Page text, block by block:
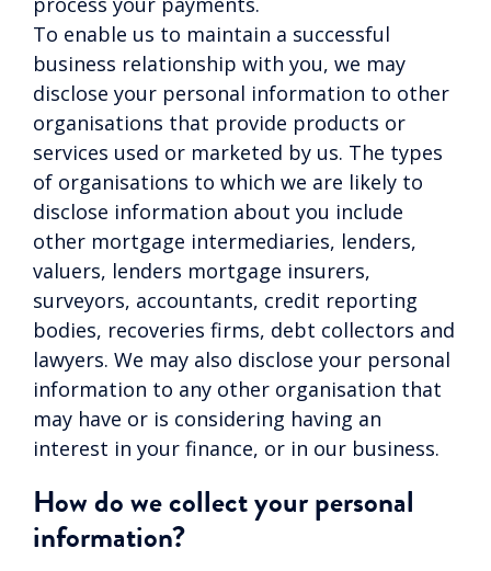
To enable us to maintain a successful
business relationship with you, we may
disclose your personal information to other
organisations that provide products or
services used or marketed by us. The types
of organisations to which we are likely to
disclose information about you include
other mortgage intermediaries, lenders,
valuers, lenders mortgage insurers,
surveyors, accountants, credit reporting
bodies, recoveries firms, debt collectors and
lawyers. We may also disclose your personal
information to any other organisation that
may have or is considering having an
interest in your finance, or in our business.
How do we collect your personal
information?